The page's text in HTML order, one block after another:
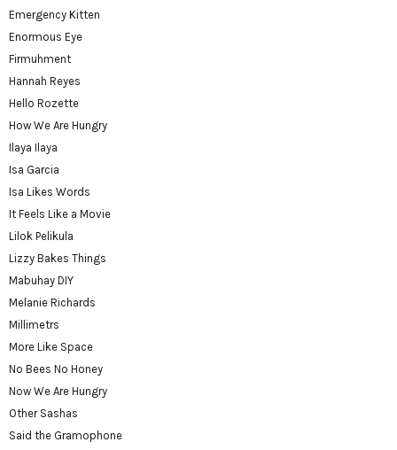
Emergency Kitten
Enormous Eye
Firmuhment
Hannah Reyes
Hello Rozette
How We Are Hungry
Ilaya Ilaya
Isa Garcia
Isa Likes Words
It Feels Like a Movie
Lilok Pelikula
Lizzy Bakes Things
Mabuhay DIY
Melanie Richards
Millimetrs
More Like Space
No Bees No Honey
Now We Are Hungry
Other Sashas
Said the Gramophone